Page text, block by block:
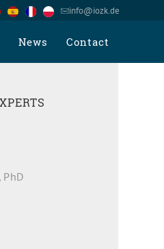
info@iozk.de
News Contact
PhD